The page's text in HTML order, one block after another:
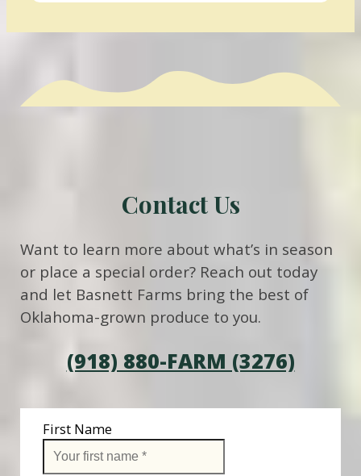
Contact Us
Want to learn more about what’s in season
or place a special order? Reach out today
and let Basnett Farms bring the best of
Oklahoma-grown produce to you.
(918) 880-FARM (3276)
First Name